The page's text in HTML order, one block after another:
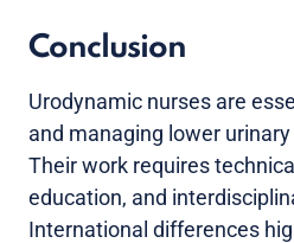
Conclusion
Urodynamic nurses are
and managing lower
Their work requires
education, and
International differences